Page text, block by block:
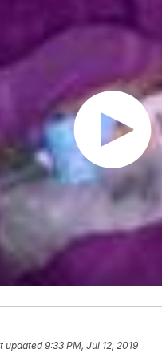
updated9:33 PM, Jul 12, 2019